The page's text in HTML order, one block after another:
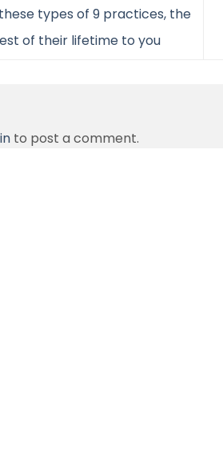
types of 9 practices, the
of their lifetime to you
to post a comment.